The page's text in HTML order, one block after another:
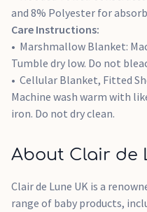
and 8% Polyester for
Care Instructions:
Marshmallow Blanket:
Tumble dry low. Do not
Cellular Blanket, Fitted
Machine wash warm with
iron. Do not dry clean.
About Clair de
Clair de Lune UK is a
range of baby products,